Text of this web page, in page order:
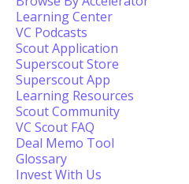
Learning Center
VC Podcasts
Scout Application
Superscout Store
Superscout App
Learning Resources
Scout Community
VC Scout FAQ
Deal Memo Tool
Glossary
Invest With Us